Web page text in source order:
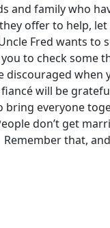
and family who
offer to help,
Fred wants to
to check some
discouraged when
will be
everyone
don’t get
that,